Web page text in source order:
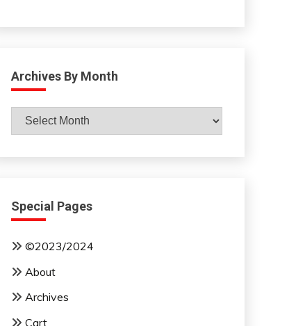
Archives By Month
Archives
By
Special Pages
©2023/2024
About
Archives
Cart